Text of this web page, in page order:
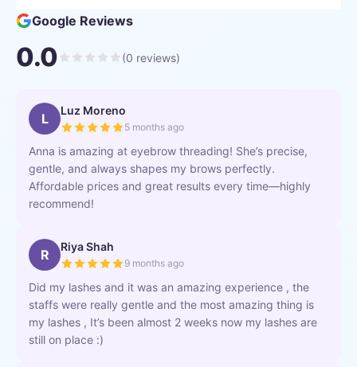
Google Reviews
0.0 (0 reviews)
L Luz Moreno
5 months ago
Anna is amazing at eyebrow threading! She’s precise,
gentle, and always shapes my brows perfectly.
Affordable prices and great results every time—highly
recommend!
R Riya Shah
9 months ago
Did my lashes and it was an amazing experience , the
staffs were really gentle and the most amazing thing is
my lashes , It’s been almost 2 weeks now my lashes are
still on place :)